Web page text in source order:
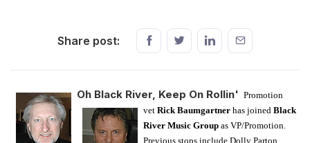
Share post:
Oh Black River, Keep On Rollin' Promotion
vet Rick Baumgartner has joined Black
River Music Group as VP/Promotion.
Previous stops include Dolly Parton